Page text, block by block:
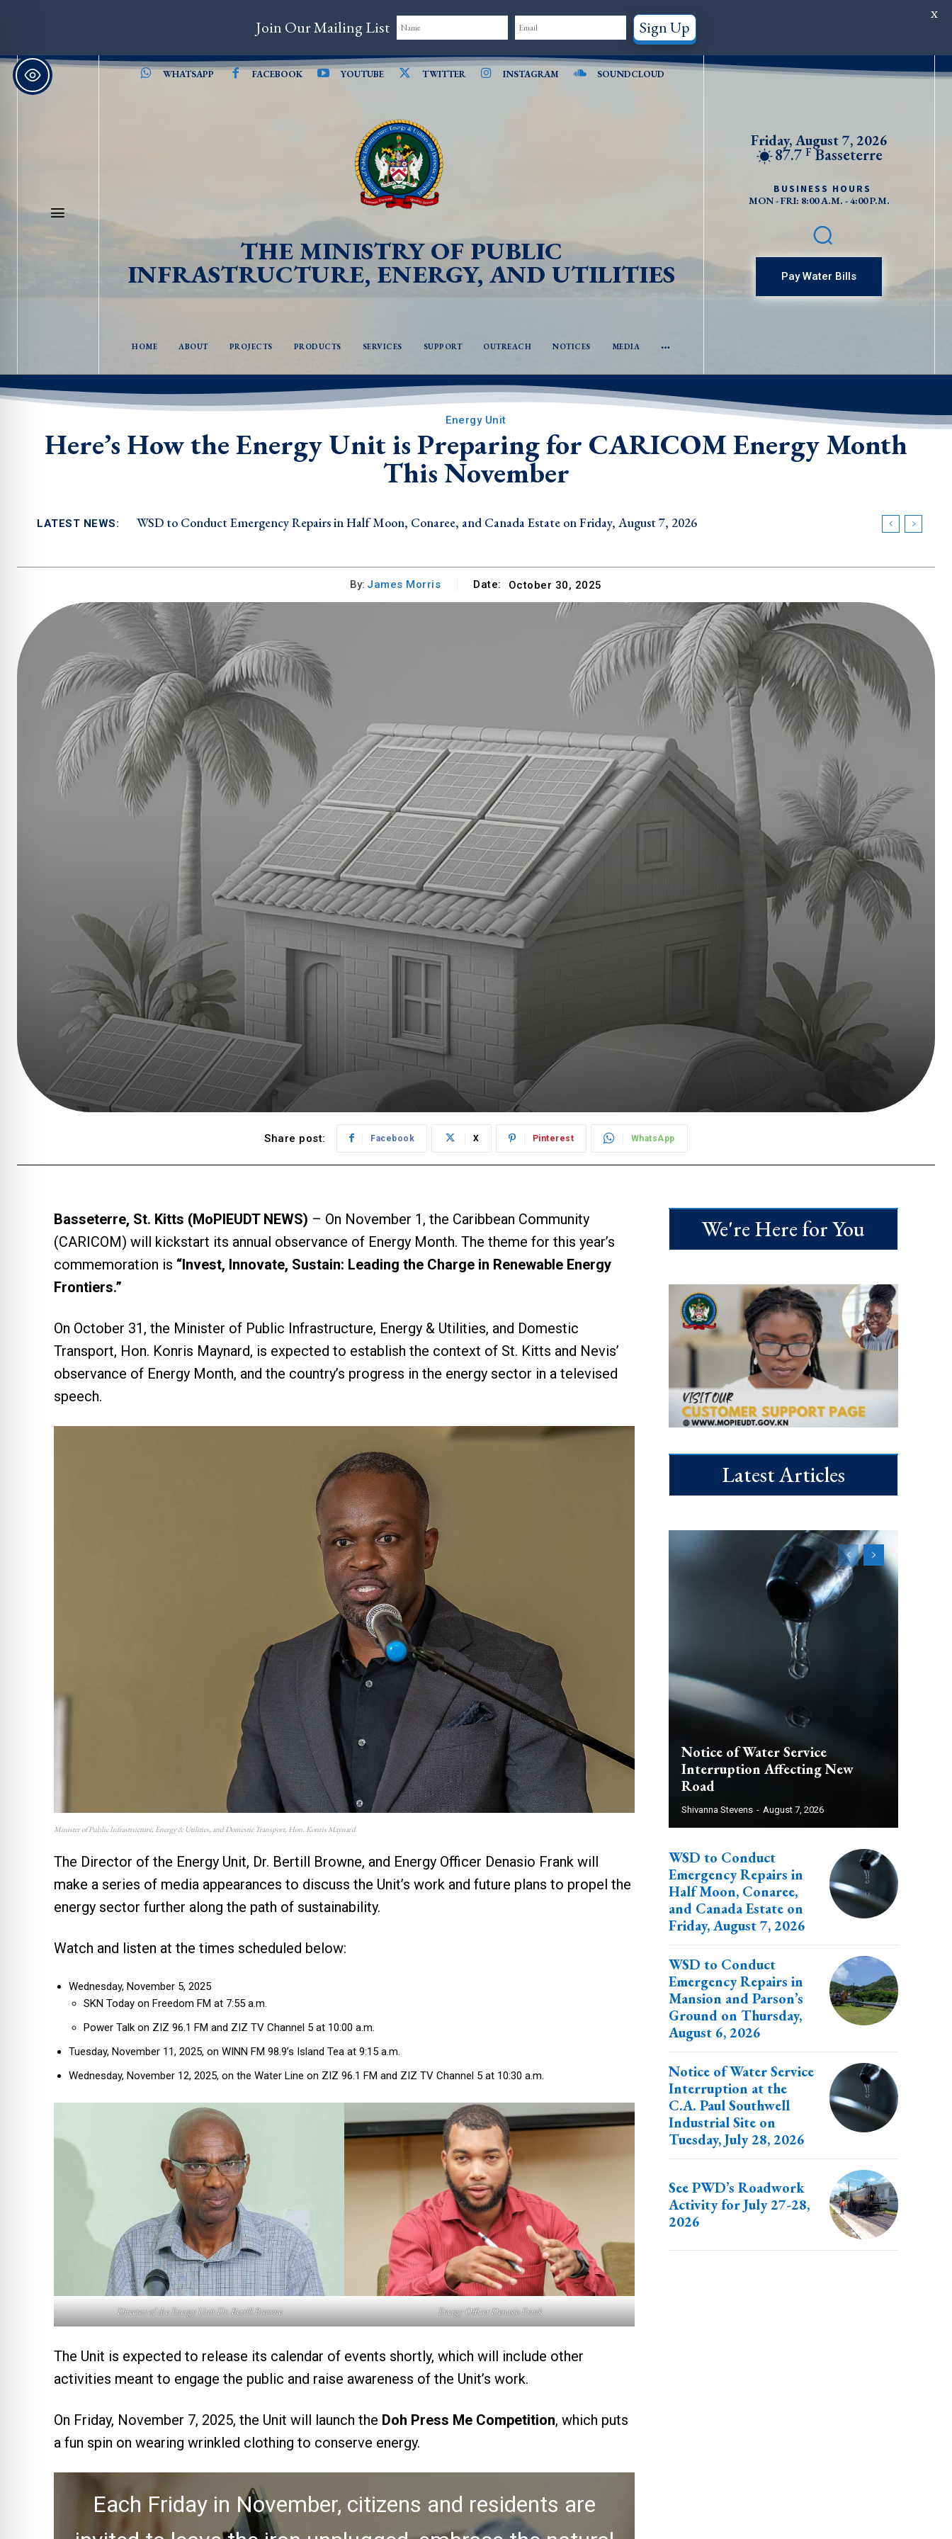
WHATSAPP FACEBOOK YOUTUBE TWITTER INSTAGRAM SOUNDCLOUD
THE MINISTRY OF PUBLIC
INFRASTRUCTURE, ENERGY, AND UTILITIES
HOME ABOUT PROJECTS PRODUCTS SERVICES SUPPORT OUTREACH NOTICES MEDIA
Friday, August 7, 2026
87.7 F Basseterre
BUSINESS HOURS
MON - FRI: 8:00 A.M. - 4:00 P.M.
Pay Water Bills
Energy Unit
Here’s How the Energy Unit is Preparing for CARICOM Energy Month
This November
LATEST NEWS: WSD to Conduct Emergency Repairs in Half Moon, Conaree, and Canada Estate on Friday, August 7, 2026
By: James Morris Date: October 30, 2025
Share post: Facebook X Pinterest WhatsApp
Basseterre, St. Kitts (MoPIEUDT NEWS) – On November 1, the Caribbean Community
(CARICOM) will kickstart its annual observance of Energy Month. The theme for this year’s
commemoration is “Invest, Innovate, Sustain: Leading the Charge in Renewable Energy
Frontiers.”
On October 31, the Minister of Public Infrastructure, Energy & Utilities, and Domestic
Transport, Hon. Konris Maynard, is expected to establish the context of St. Kitts and Nevis’
observance of Energy Month, and the country’s progress in the energy sector in a televised
speech.
Minister of Public Infrastructure, Energy & Utilities, and Domestic Transport, Hon. Konris Maynard
The Director of the Energy Unit, Dr. Bertill Browne, and Energy Officer Denasio Frank will
make a series of media appearances to discuss the Unit’s work and future plans to propel the
energy sector further along the path of sustainability.
Watch and listen at the times scheduled below:
Wednesday, November 5, 2025
SKN Today on Freedom FM at 7:55 a.m.
Power Talk on ZIZ 96.1 FM and ZIZ TV Channel 5 at 10:00 a.m.
Tuesday, November 11, 2025, on WINN FM 98.9’s Island Tea at 9:15 a.m.
Wednesday, November 12, 2025, on the Water Line on ZIZ 96.1 FM and ZIZ TV Channel 5 at 10:30 a.m.
Director of the Energy Unit Dr. Bertill Browne Energy Officer Denasio Frank
The Unit is expected to release its calendar of events shortly, which will include other
activities meant to engage the public and raise awareness of the Unit’s work.
On Friday, November 7, 2025, the Unit will launch the Doh Press Me Competition, which puts
a fun spin on wearing wrinkled clothing to conserve energy.
Each Friday in November, citizens and residents are
We're Here for You
Latest Articles
Notice of Water Service
Interruption Affecting New
Road
Shivanna Stevens - August 7, 2026
WSD to Conduct
Emergency Repairs in
Half Moon, Conaree,
and Canada Estate on
Friday, August 7, 2026
WSD to Conduct
Emergency Repairs in
Mansion and Parson’s
Ground on Thursday,
August 6, 2026
Notice of Water Service
Interruption at the
C.A. Paul Southwell
Industrial Site on
Tuesday, July 28, 2026
See PWD’s Roadwork
Activity for July 27-28,
2026
Join Our Mailing List Sign Up
X